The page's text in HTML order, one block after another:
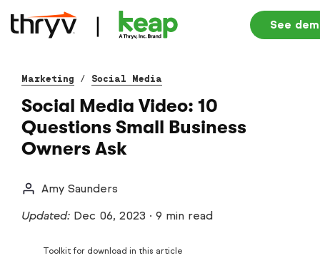
See
Marketing / Social Media
Social Media Video: 10
Questions Small Business
Owners Ask
Amy Saunders
Updated: Dec 06, 2023 · 9 min read
Toolkit for download in this article